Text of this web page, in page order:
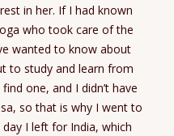
in her. If I had known
who took care of the
wanted to know about
to study and learn from
one, and I didn’t have
so that is why I went to
I left for India, which